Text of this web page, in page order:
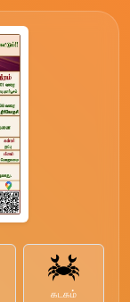
கடகம்